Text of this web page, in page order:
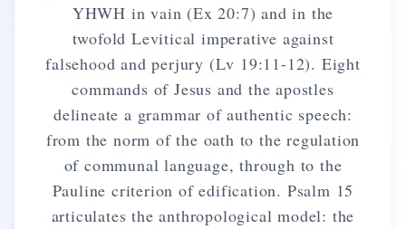
YHWH in vain (Ex 20:7) and in the
twofold Levitical imperative against
falsehood and perjury (Lv 19:11-12). Eight
commands of Jesus and the apostles
delineate a grammar of authentic speech:
from the norm of the oath to the regulation
of communal language, through to the
Pauline criterion of edification. Psalm 15
articulates the anthropological model: the